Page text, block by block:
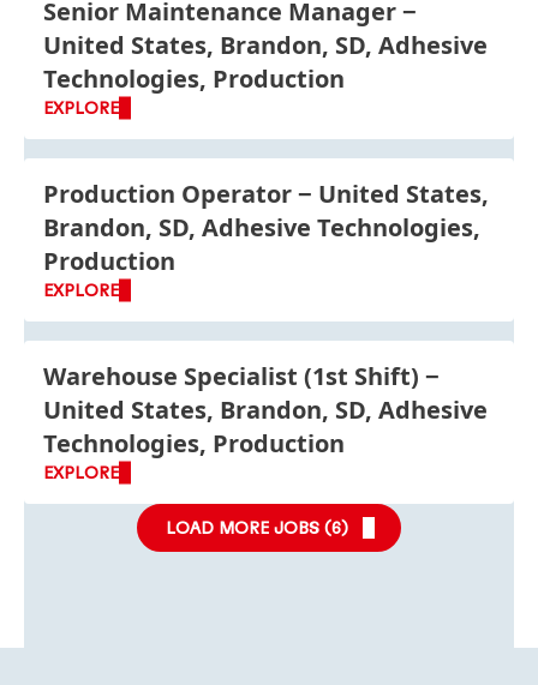
Senior Maintenance Manager
United States, Brandon, SD, Adhesive
Technologies, Production
EXPLORE
Production Operator
United States,
Brandon, SD, Adhesive Technologies,
Production
EXPLORE
Warehouse Specialist (1st Shift)
United States, Brandon, SD, Adhesive
Technologies, Production
EXPLORE
LOAD MORE JOBS (6)